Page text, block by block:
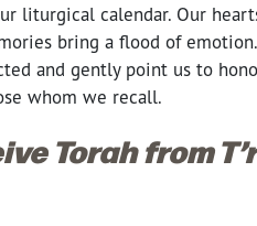
liturgical calendar. Our
bring a flood of
and gently point us to
whom we recall.
Torah from